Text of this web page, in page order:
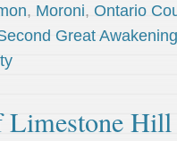
, Moroni, Ontario
Great Awakening
Limestone Hill